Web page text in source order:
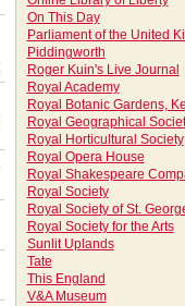
On This Day
Parliament of the United
Piddingworth
Roger Kuin's Live Journal
Royal Academy
Royal Botanic Gardens,
Royal Geographical
Royal Horticultural Society
Royal Opera House
Royal Shakespeare
Royal Society
Royal Society of St.
Royal Society for the Arts
Sunlit Uplands
Tate
This England
V&A Museum